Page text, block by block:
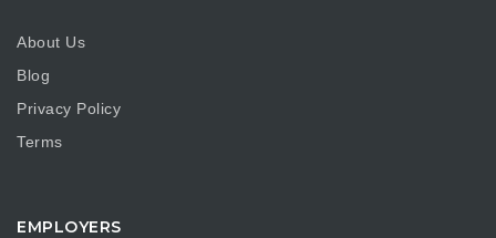
About Us
Blog
Privacy Policy
Terms
EMPLOYERS